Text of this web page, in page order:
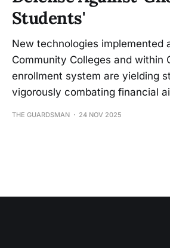
Students'
New technologies implemented
Community Colleges and within
enrollment system are yielding
vigorously combating financial
THE GUARDSMAN 24 NOV 2025